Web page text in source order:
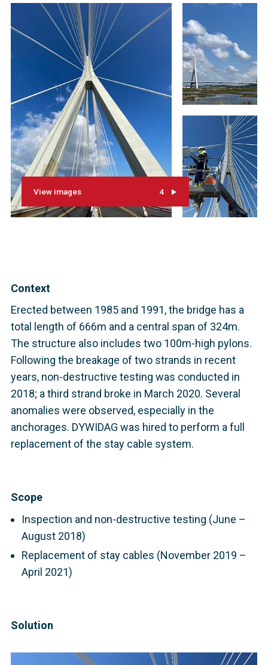
View images 4
Context
Erected between 1985 and 1991, the bridge has a
total length of 666m and a central span of 324m.
The structure also includes two 100m-high pylons.
Following the breakage of two strands in recent
years, non-destructive testing was conducted in
2018; a third strand broke in March 2020. Several
anomalies were observed, especially in the
anchorages. DYWIDAG was hired to perform a full
replacement of the stay cable system.
Scope
Inspection and non-destructive testing (June –
August 2018)
Replacement of stay cables (November 2019 –
April 2021)
Solution